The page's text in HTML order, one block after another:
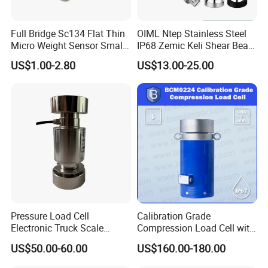
Full Bridge Sc134 Flat Thin
Micro Weight Sensor Small
Load Cell 10kg-300kg
US$1.00-2.80
OIML Ntep Stainless Steel
IP68 Zemic Keli Shear Beam
Sensor Load Cell
US$13.00-25.00
Pressure Load Cell
Electronic Truck Scale
Weighbridge Bridge Column
Type Manufacturing Sensor
US$50.00-60.00
Calibration Grade
Compression Load Cell with
High Accuracy 50kn 100kn
200kg 500kn 1000kn
US$160.00-180.00